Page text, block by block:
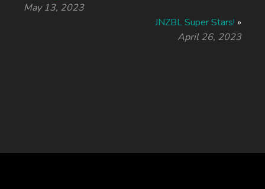
May 13, 2023
JNZBL Super Stars! »
April 26, 2023